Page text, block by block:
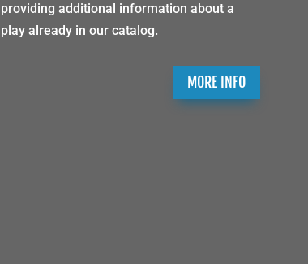
providing additional information about a
play already in our catalog.
MORE INFO